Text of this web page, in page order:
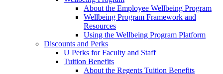
About the Employee Wellbeing Program
Wellbeing Program Framework and
Resources
Using the Wellbeing Program Platform
Discounts and Perks
U Perks for Faculty and Staff
Tuition Benefits
About the Regents Tuition Benefits